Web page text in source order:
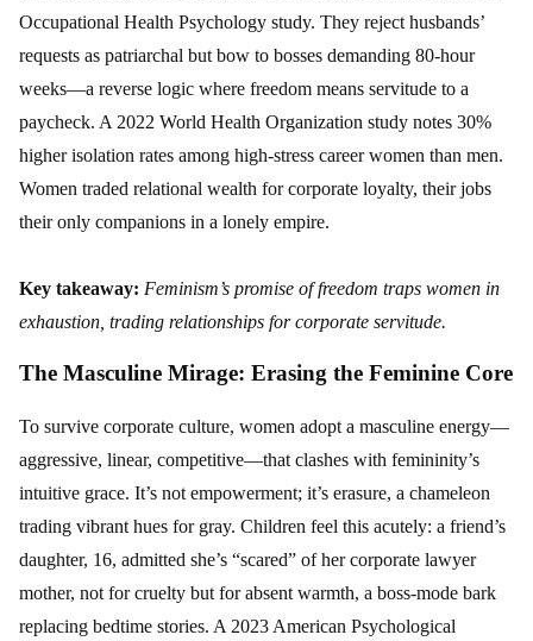
Occupational Health Psychology study. They reject husbands’
requests as patriarchal but bow to bosses demanding 80-hour
weeks—a reverse logic where freedom means servitude to a
paycheck. A 2022 World Health Organization study notes 30%
higher isolation rates among high-stress career women than men.
Women traded relational wealth for corporate loyalty, their jobs
their only companions in a lonely empire.
Key takeaway: Feminism’s promise of freedom traps women in
exhaustion, trading relationships for corporate servitude.
The Masculine Mirage: Erasing the Feminine Core
To survive corporate culture, women adopt a masculine energy—
aggressive, linear, competitive—that clashes with femininity’s
intuitive grace. It’s not empowerment; it’s erasure, a chameleon
trading vibrant hues for gray. Children feel this acutely: a friend’s
daughter, 16, admitted she’s “scared” of her corporate lawyer
mother, not for cruelty but for absent warmth, a boss-mode bark
replacing bedtime stories. A 2023 American Psychological